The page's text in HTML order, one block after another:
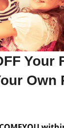
Your
Own
to add a